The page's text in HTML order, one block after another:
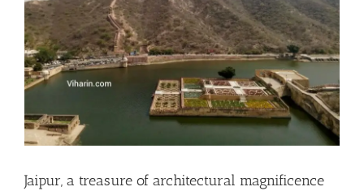
Jaipur, a treasure of architectural magnificence